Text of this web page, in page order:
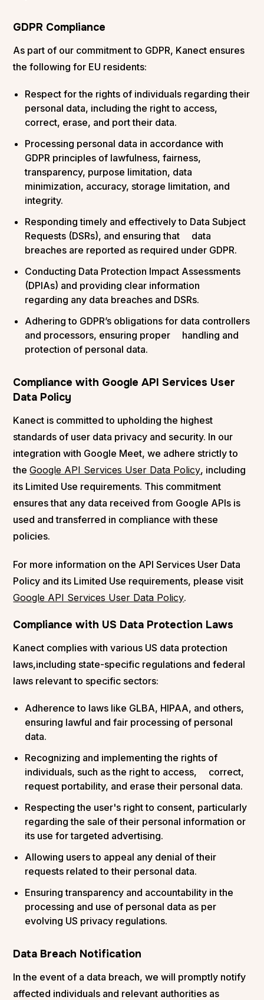
GDPR Compliance
As part of our commitment to GDPR, Kanect ensures
the following for EU residents:
Respect for the rights of individuals regarding their
personal data, including the right to access,
correct, erase, and port their data.
Processing personal data in accordance with
GDPR principles of lawfulness, fairness,
transparency, purpose limitation, data
minimization, accuracy, storage limitation, and
integrity.
Responding timely and effectively to Data Subject
Requests (DSRs), and ensuring that data
breaches are reported as required under GDPR.
Conducting Data Protection Impact Assessments
(DPIAs) and providing clear information
regarding any data breaches and DSRs.
Adhering to GDPR’s obligations for data controllers
and processors, ensuring proper handling and
protection of personal data​.
Compliance with Google API Services User
Data Policy
Kanect is committed to upholding the highest
standards of user data privacy and security. In our
integration with Google Meet, we adhere strictly to
theGoogle API Services User Data Policy, including
its Limited Use requirements. This commitment
ensures that any data received from Google APIs is
used and transferred in compliance with these
policies.
For more information on the API Services User Data
Policy and its Limited Use requirements, please visit
Google API Services User Data Policy.
Compliance with US Data Protection Laws
Kanect complies with various US data protection
laws,including state-specific regulations and federal
laws relevant to specific sectors:
Adherence to laws like GLBA, HIPAA, and others,
ensuring lawful and fair processing of personal
data.
Recognizing and implementing the rights of
individuals, such as the right to access, correct,
request portability, and erase their personal data.
Respecting the user's right to consent, particularly
regarding the sale of their personal information or
its use for targeted advertising.
Allowing users to appeal any denial of their
requests related to their personal data.
Ensuring transparency and accountability in the
processing and use of personal data as per
evolving US privacy regulations.
Data Breach Notification
In the event of a data breach, we will promptly notify
affected individuals and relevant authorities as